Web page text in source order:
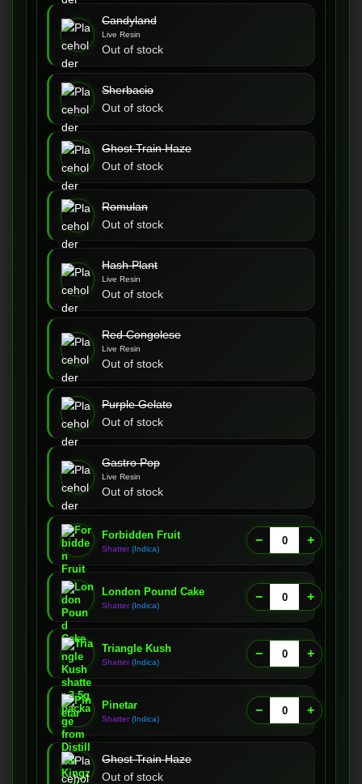
Candyland
Live Resin
Out of stock
Sherbacio
Out of stock
Ghost Train Haze
Out of stock
Romulan
Out of stock
Hash Plant
Live Resin
Out of stock
Red Congolese
Live Resin
Out of stock
Purple Gelato
Out of stock
Gastro Pop
Live Resin
Out of stock
Forbidden Fruit
Shatter (Indica)
− +
London Pound Cake
Shatter (Indica)
− +
Triangle Kush
Shatter (Indica)
− +
Pinetar
Shatter (Indica)
− +
Ghost Train Haze
Out of stock